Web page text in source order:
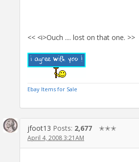
<< <i>Ouch .... lost on that one. >>
Ebay Items for Sale
jfoot13 Posts: 2,677 ✭✭✭
April 4, 2008 3:21AM